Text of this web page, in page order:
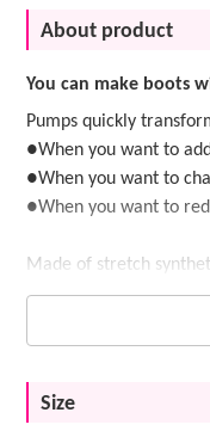
About product
You can make boots
Pumps quickly
●When you want to
●When you want to
●When you want to
Made of stretch
has a great fit.
If you're not sure which
recommend
Size